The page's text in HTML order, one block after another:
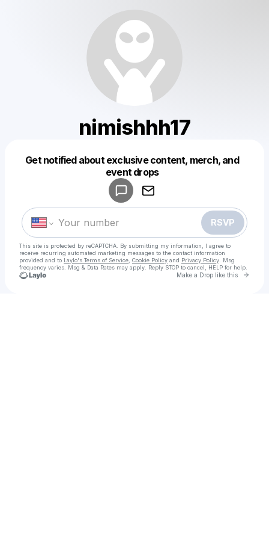
nimishhh17
Get notified about exclusive content, merch, and
event drops
RSVP
This site is protected by reCAPTCHA. By submitting my information, I agree to
receive recurring automated marketing messages to the contact information
provided and to Laylo's Terms of Service Cookie Policy and Privacy Policy . Msg
frequency varies. Msg & Data Rates may apply. Reply STOP to cancel, HELP for help.
Make a Drop like this Go
Make a drop like this